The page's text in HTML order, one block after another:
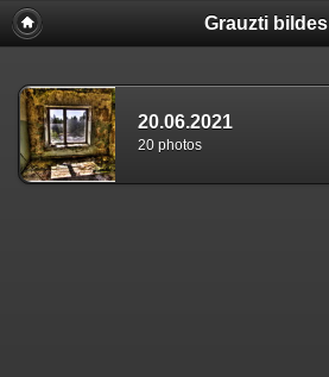
Grauzti bildes
20.06.2021
20 photos